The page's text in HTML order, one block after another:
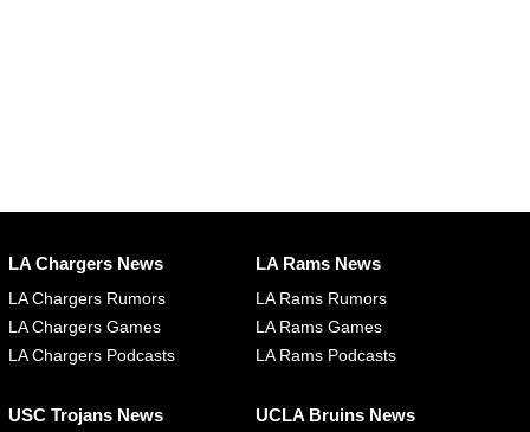
LA Chargers News
LA Chargers Rumors
LA Chargers Games
LA Chargers Podcasts
LA Rams News
LA Rams Rumors
LA Rams Games
LA Rams Podcasts
USC Trojans News UCLA Bruins News